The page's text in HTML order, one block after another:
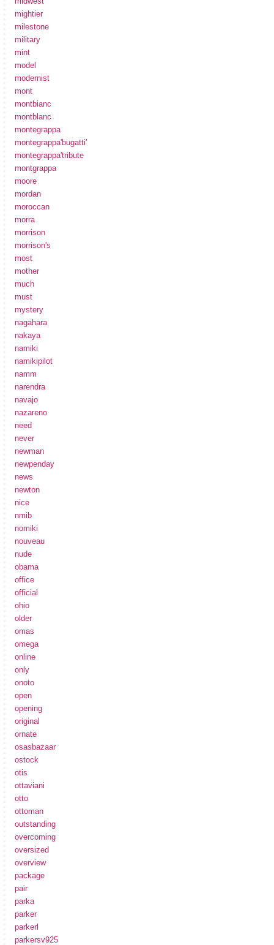
mightier
milestone
military
mint
model
modernist
mont
montbianc
montblanc
montegrappa
montegrappa'bugatti'
montegrappa'tribute
montgrappa
moore
mordan
moroccan
morra
morrison
morrison's
most
mother
much
must
mystery
nagahara
nakaya
namiki
namikipilot
namm
narendra
navajo
nazareno
need
never
newman
newpenday
news
newton
nice
nmib
nomiki
nouveau
nude
obama
office
official
ohio
older
omas
omega
online
only
onoto
open
opening
original
ornate
osasbazaar
ostock
otis
ottaviani
otto
ottoman
outstanding
overcoming
oversized
overview
package
pair
parka
parker
parkerl
parkersv925